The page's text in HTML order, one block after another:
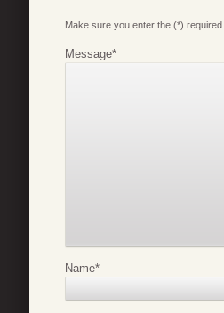
Make sure you enter the (*)
Message*
Name*